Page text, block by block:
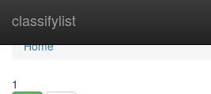
classifylist
Home
Home
1